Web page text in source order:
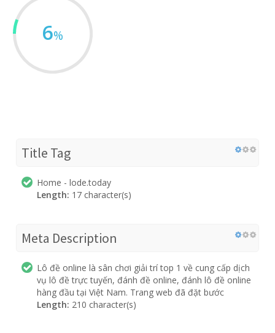
6%
Title Tag
Home - lode.today
Length: 17 character(s)
Meta Description
Lô đề online là sân chơi giải trí top 1 về cung cấp dịch
vụ lô đề trực tuyến, đánh đề online, đánh lô đề online
hàng đầu tại Việt Nam. Trang web đã đặt bước
Length: 210 character(s)